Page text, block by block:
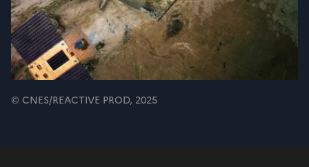
© CNES/REACTIVE PROD, 2025